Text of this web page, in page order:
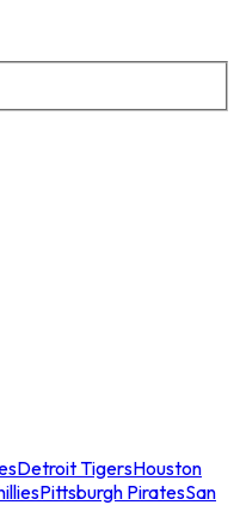
Detroit TigersHouston
Pittsburgh PiratesSan